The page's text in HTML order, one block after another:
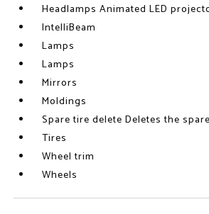
Headlamps Animated LED
IntelliBeam
Lamps
Lamps
Mirrors
Moldings
Spare tire delete Deletes the
Tires
Wheel trim
Wheels